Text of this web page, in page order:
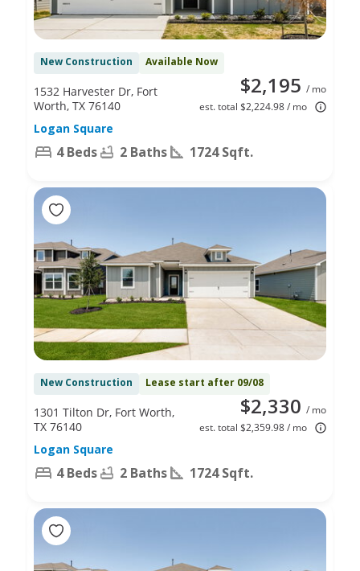
New Construction Available Now
$2,195 / mo
est. total $2,224.98 / mo
1532 Harvester Dr, Fort
Worth, TX 76140
Logan Square
4 Beds 2 Baths 1724 Sqft.
New Construction Lease start after 09/08
$2,330 / mo
est. total $2,359.98 / mo
1301 Tilton Dr, Fort Worth,
TX 76140
Logan Square
4 Beds 2 Baths 1724 Sqft.